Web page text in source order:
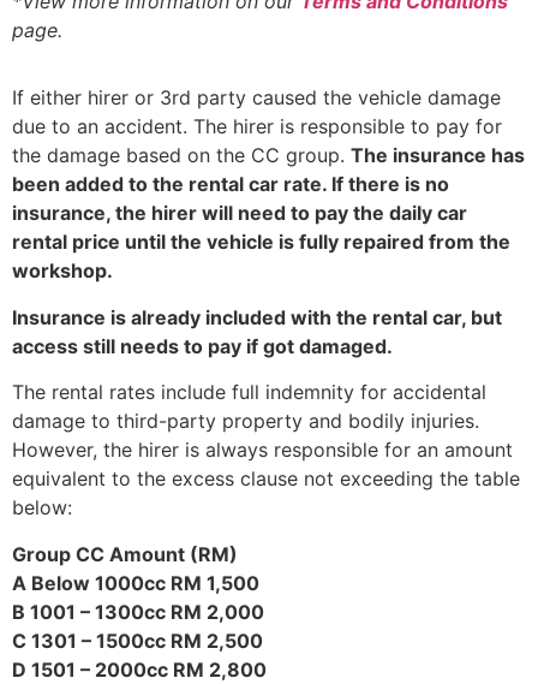
page.
If either hirer or 3rd party caused the vehicle damage
due to an accident. The hirer is responsible to pay for
the damage based on the CC group. The insurance has
been added to the rental car rate. If there is no
insurance, the hirer will need to pay the daily car
rental price until the vehicle is fully repaired from the
workshop.
Insurance is already included with the rental car, but
access still needs to pay if got damaged.
The rental rates include full indemnity for accidental
damage to third-party property and bodily injuries.
However, the hirer is always responsible for an amount
equivalent to the excess clause not exceeding the table
below:
Group CC Amount (RM)
A Below 1000cc RM 1,500
B 1001 – 1300cc RM 2,000
C 1301 – 1500cc RM 2,500
D 1501 – 2000cc RM 2,800